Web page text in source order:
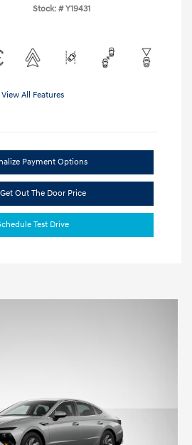
Stock: # Y19431
View All Features
Payment Options
Get Out The Door Price
Test Drive